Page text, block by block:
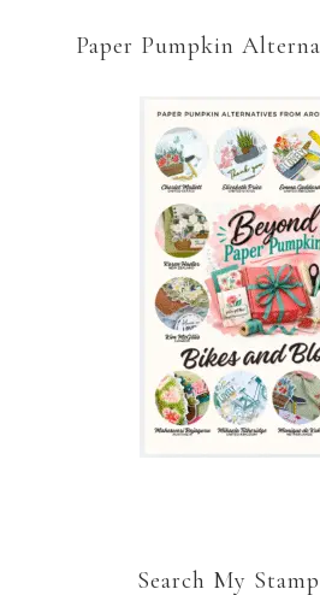
Paper Pumpkin
Search My